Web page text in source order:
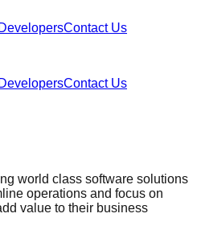
DevelopersContact Us
DevelopersContact Us
world class software solutions
operations and focus on
value to their business